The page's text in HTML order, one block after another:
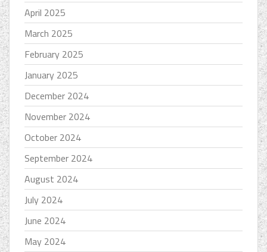
April 2025
March 2025
February 2025
January 2025
December 2024
November 2024
October 2024
September 2024
August 2024
July 2024
June 2024
May 2024